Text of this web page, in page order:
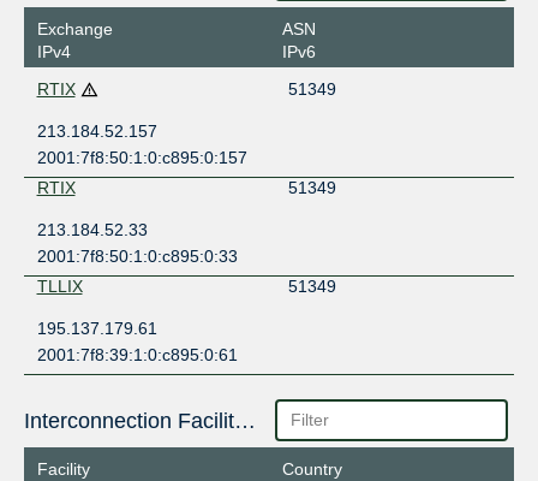
Exchange
IPv4
ASN
IPv6
RTIX
51349
213.184.52.157
2001:7f8:50:1:0:c895:0:157
RTIX
51349
213.184.52.33
2001:7f8:50:1:0:c895:0:33
TLLIX
51349
195.137.179.61
2001:7f8:39:1:0:c895:0:61
Interconnection Facilities
Facility
Country